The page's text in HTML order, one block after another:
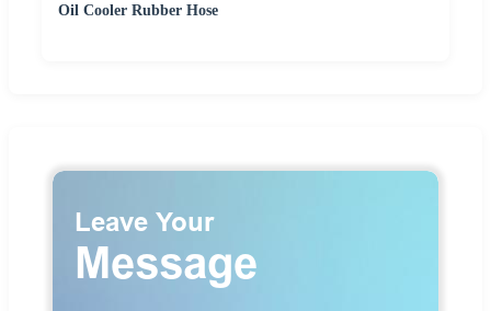
Oil Cooler Rubber Hose